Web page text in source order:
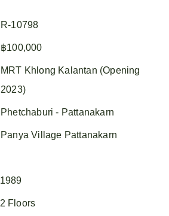
R-10798
฿100,000
MRT Khlong Kalantan (Opening
2023)
Phetchaburi - Pattanakarn
Panya Village Pattanakarn
1989
2 Floors